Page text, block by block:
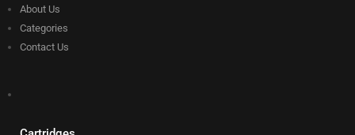
About Us
Categories
Contact Us